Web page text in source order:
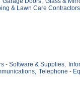
& Lawn Care
- Software & Supplies,
Telephone -